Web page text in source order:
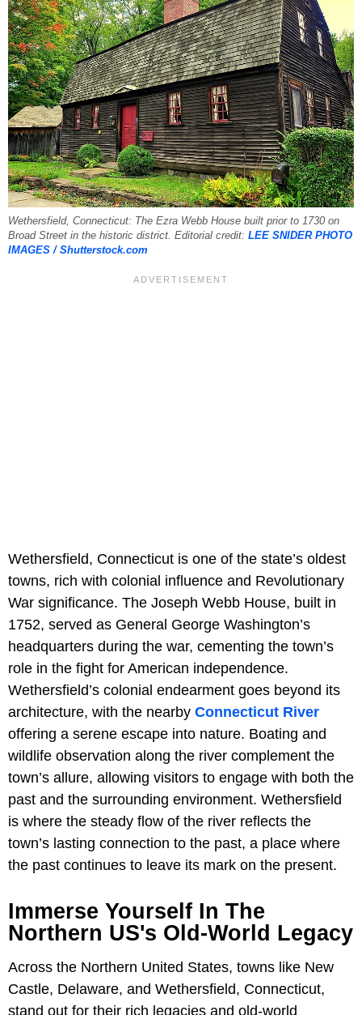
Wethersfield, Connecticut: The Ezra Webb House built prior to 1730 on
Broad Street in the historic district. Editorial credit: LEE SNIDER PHOTO
IMAGES / Shutterstock.com
Wethersfield, Connecticut is one of the state’s oldest
towns, rich with colonial influence and Revolutionary
War significance. The Joseph Webb House, built in
1752, served as General George Washington’s
headquarters during the war, cementing the town’s
role in the fight for American independence.
Wethersfield’s colonial endearment goes beyond its
architecture, with the nearby Connecticut River
offering a serene escape into nature. Boating and
wildlife observation along the river complement the
town’s allure, allowing visitors to engage with both the
past and the surrounding environment. Wethersfield
is where the steady flow of the river reflects the
town’s lasting connection to the past, a place where
the past continues to leave its mark on the present.
Immerse Yourself In The
Northern US's Old-World Legacy
Across the Northern United States, towns like New
Castle, Delaware, and Wethersfield, Connecticut,
stand out for their rich legacies and old-world